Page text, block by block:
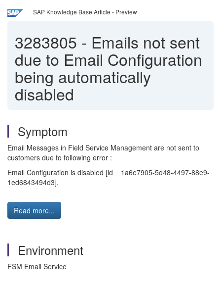
SAP Knowledge Base Article - Preview
3283805 - Emails not sent
due to Email Configuration
being automatically
disabled
Symptom
Email Messages in Field Service Management are not sent to
customers due to following error :
Email Configuration is disabled [id = 1a6e7905-5d48-4497-88e9-
1ed6843494d3].
Read more...
Environment
FSM Email Service